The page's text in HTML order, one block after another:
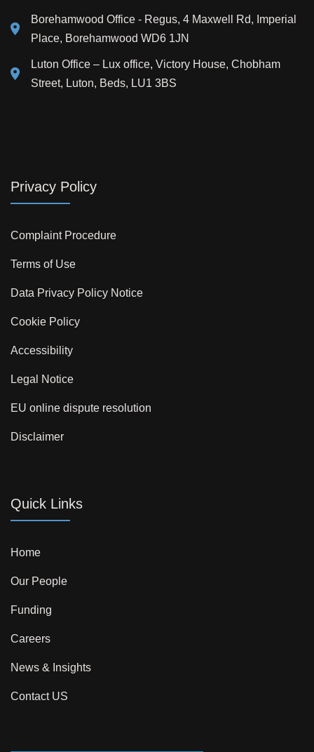
Borehamwood Office - Regus, 4 Maxwell Rd, Imperial
Place, Borehamwood WD6 1JN
Luton Office – Lux office, Victory House, Chobham
Street, Luton, Beds, LU1 3BS
Privacy Policy
Complaint Procedure
Terms of Use
Data Privacy Policy Notice
Cookie Policy
Accessibility
Legal Notice
EU online dispute resolution
Disclaimer
Quick Links
Home
Our People
Funding
Careers
News & Insights
Contact US